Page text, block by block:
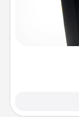
Pamper your
commit